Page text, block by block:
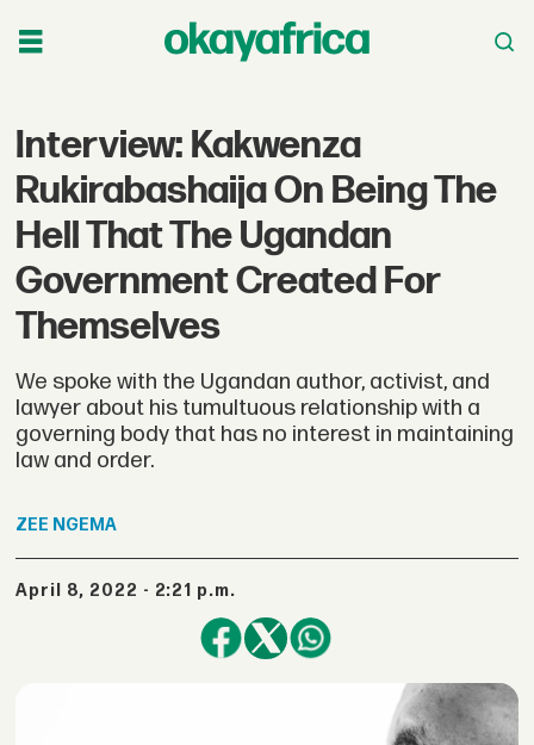
Interview: Kakwenza
Rukirabashaija On Being The
Hell That The Ugandan
Government Created For
Themselves
We spoke with the Ugandan author, activist, and
lawyer about his tumultuous relationship with a
governing body that has no interest in maintaining
law and order.
ZEE NGEMA
April 8, 2022 - 2:21 p.m.